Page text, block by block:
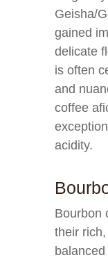
Geisha/
gained
delicate
is often
and
coffee
acidity.
Bourbon
their